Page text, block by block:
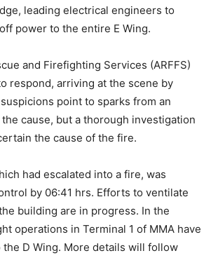
leading electrical engineers to
power to the entire E Wing.
and Firefighting Services (ARFFS)
respond, arriving at the scene by
point to sparks from an
cause, but a thorough investigation
the cause of the fire.
had escalated into a fire, was
by 06:41 hrs. Efforts to ventilate
building are in progress. In the
operations in Terminal 1 of MMA have
D Wing. More details will follow